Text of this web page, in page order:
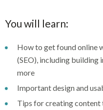
You will learn:
How to get found online
(SEO), including building
more
Important design and
Tips for creating